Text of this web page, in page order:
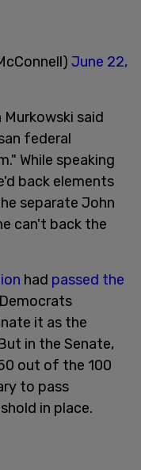
June 22,
Murkowski said
federal
While speaking
back elements
separate John
can't back the
had passed the
it as the
in the Senate,
out of the 100
to pass
in place.